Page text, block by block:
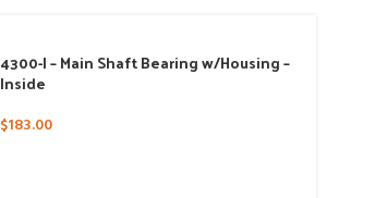
4300-I – Main Shaft Bearing w/Housing –
Inside
$183.00